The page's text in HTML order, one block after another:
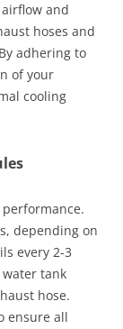
and
hoses and
adhering to
of your
cooling
depending on
every 2-3
tank
hose.
ensure all